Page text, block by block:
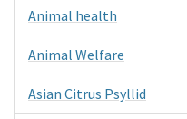
Animal health
Animal Welfare
Asian Citrus Psyllid